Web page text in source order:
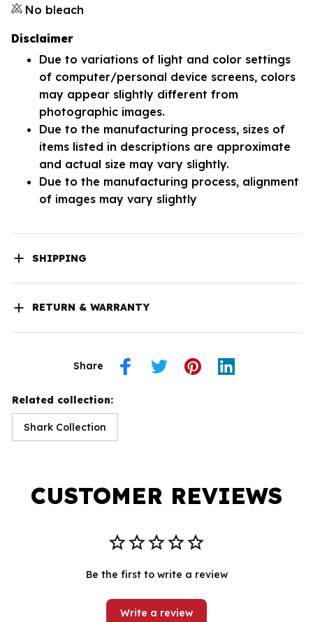
No bleach
Disclaimer
Due to variations of light and color settings
of computer/personal device screens, colors
may appear slightly different from
photographic images.
Due to the manufacturing process, sizes of
items listed in descriptions are approximate
and actual size may vary slightly.
Due to the manufacturing process, alignment
of images may vary slightly
SHIPPING
RETURN & WARRANTY
Share
Related collection:
Shark Collection
CUSTOMER REVIEWS
Be the first to write a review
Write a review